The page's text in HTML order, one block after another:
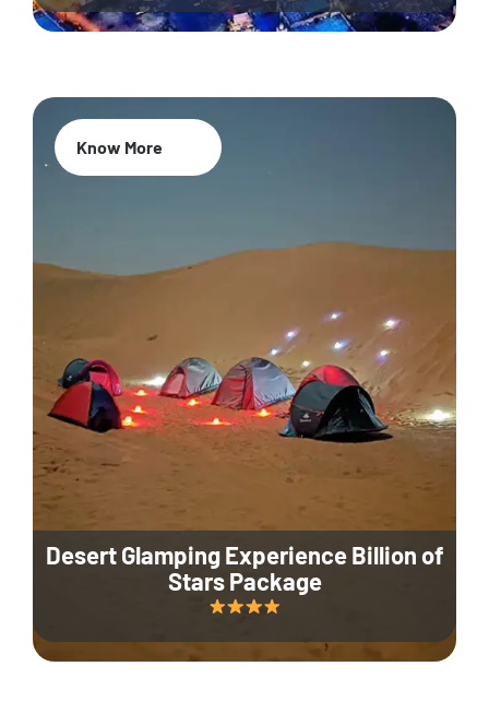
Desert Glamping Experience Billion of
Stars Package
Know More